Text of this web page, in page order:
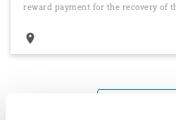
reward payment for the recovery of